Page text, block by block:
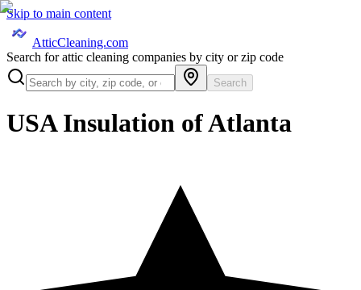
Skip to main content
AtticCleaning.com
Search for attic cleaning companies by city or zip code
Search
USA Insulation of Atlanta